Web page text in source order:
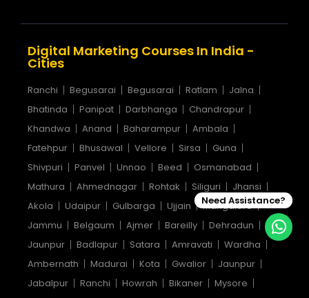
Digital Marketing Courses In India -
Cities
Ranchi Begusarai Begusarai Ratlam
Jalna
Bhatinda
Panipat Darbhanga
Chandrapur
Khandwa
Anand Baharampur
Ambala
Fatehpur
Bhusawal Vellore Sirsa
Guna
Shivpuri
Panvel Unnao Beed
Osmanabad
Mathura
Ahmednagar Rohtak Siliguri
Jhansi
Akola
Udaipur Gulbarga Ujjain
Mangalore
Jammu
Belgaum Ajmer Bareilly
Dehradun
Jaunpur
Badlapur Satara Amravati
Wardha
Ambernath
Madurai Kota Gwalior
Jaunpur
Jabalpur
Ranchi Howrah Bikaner
Mysore
Need Assistance?